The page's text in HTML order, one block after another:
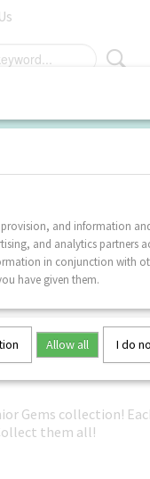
5-
21%)
Gems collection!
them all!
provision, and information
and analytics partners
in conjunction with
have given them.
Allow all I do